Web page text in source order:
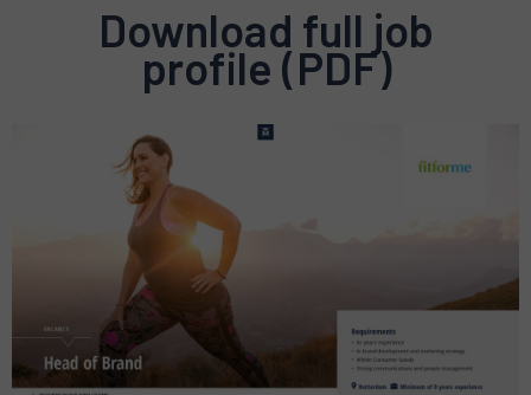
Download full job
profile (PDF)
Preview